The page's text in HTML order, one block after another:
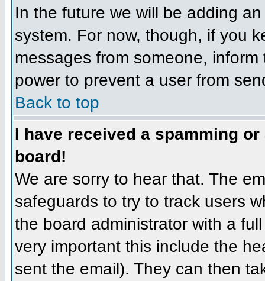
In the future we will be adding
system. For now, though, if you
messages from someone,
power to prevent a user from
Back to top
I have received a spamming
board!
We are sorry to hear that. The
safeguards to try to track users
the board administrator with a
very important this include the
sent the email). They can then